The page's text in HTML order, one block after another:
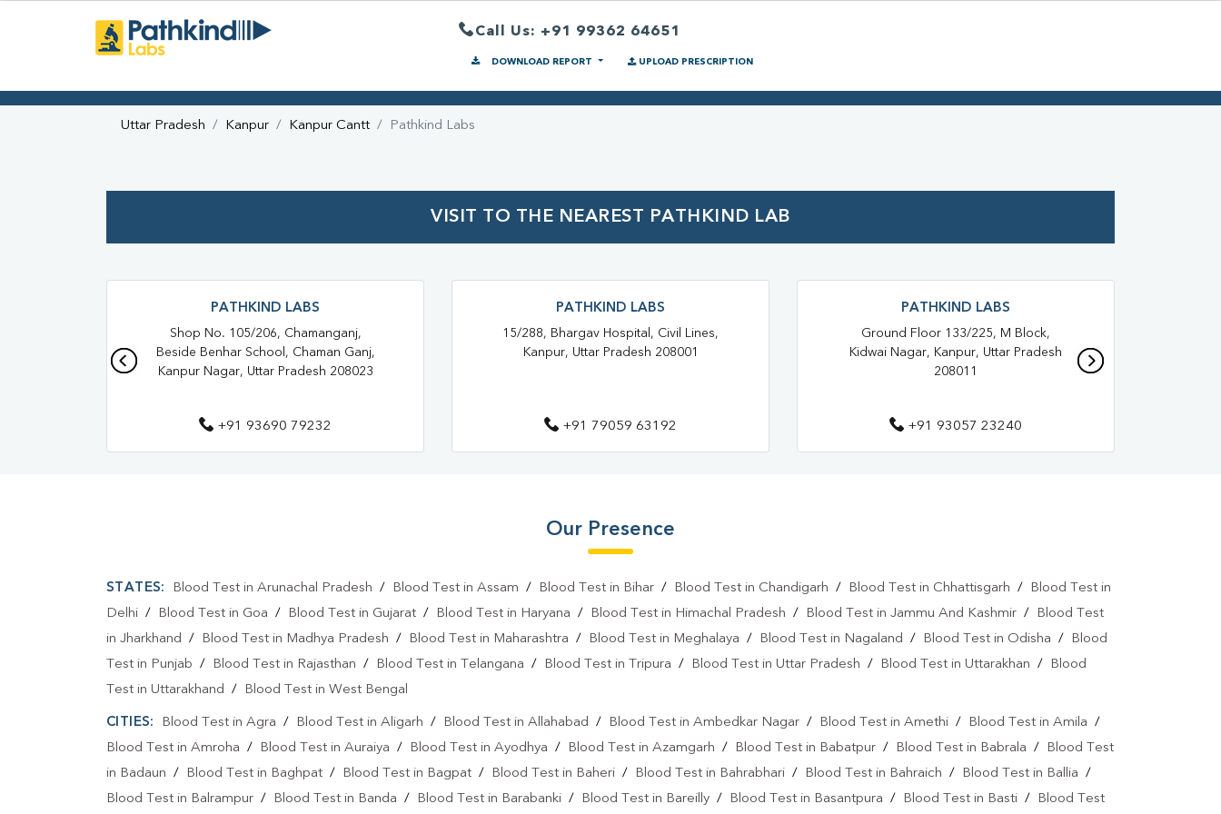
Call Us: +91 99362 64651
DOWNLOAD REPORT UPLOAD PRESCRIPTION
Uttar Pradesh Kanpur Kanpur Cantt Pathkind Labs
VISIT TO THE NEAREST PATHKIND LAB
PATHKIND LABS
Shop No. 105/206, Chamanganj,
Beside Benhar School, Chaman Ganj,
Kanpur Nagar, Uttar Pradesh 208023
+91 93690 79232
PATHKIND LABS
15/288, Bhargav Hospital, Civil Lines,
Kanpur, Uttar Pradesh 208001
+91 79059 63192
PATHKIND LABS
Ground Floor 133/225, M Block,
Kidwai Nagar, Kanpur, Uttar Pradesh
208011
+91 93057 23240
Our Presence
STATES: Blood Test in Arunachal Pradesh / Blood Test in Assam / Blood Test in Bihar/ Blood Test in Chandigarh / Blood Test in Chhattisgarh /
Blood Test in
Delhi / Blood Test in Goa / Blood Test in Gujarat / Blood Test in Haryana / Blood Test in Himachal Pradesh / Blood Test in Jammu And Kashmir /
Blood Test
in Jharkhand / Blood Test in Madhya Pradesh / Blood Test in Maharashtra / Blood Test in Meghalaya / Blood Test in Nagaland / Blood Test in Odisha /
Blood
Test in Punjab / Blood Test in Rajasthan / Blood Test in Telangana / Blood Test in Tripura / Blood Test in Uttar Pradesh / Blood Test in Uttarakhan /
Blood
Test in Uttarakhand / Blood Test in West Bengal
CITIES: Blood Test in Agra / Blood Test in Aligarh / Blood Test in Allahabad / Blood Test in Ambedkar Nagar/ Blood Test in Amethi / Blood Test in Amila /
Blood Test in Amroha / Blood Test in Auraiya / Blood Test in Ayodhya / Blood Test in Azamgarh / Blood Test in Babatpur / Blood Test in Babrala /
Blood Test
in Badaun / Blood Test in Baghpat / Blood Test in Bagpat / Blood Test in Baheri / Blood Test in Bahrabhari / Blood Test in Bahraich / Blood Test in Ballia /
Blood Test in Balrampur / Blood Test in Banda / Blood Test in Barabanki / Blood Test in Bareilly / Blood Test in Basantpura / Blood Test in Basti / Blood Test